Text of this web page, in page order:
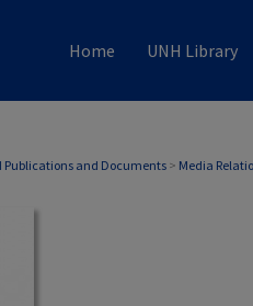
Home UNH Library
Publications and Documents > Media